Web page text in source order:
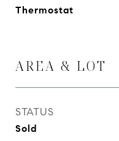
Thermostat
AREA & LOT
STATUS
Sold